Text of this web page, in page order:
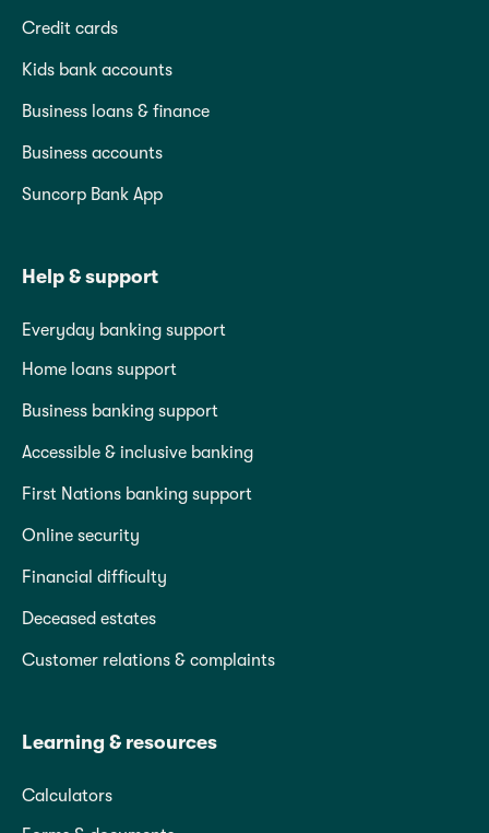
Credit cards
Kids bank accounts
Business loans & finance
Business accounts
Suncorp Bank App
Help & support
Everyday banking support
Home loans support
Business banking support
Accessible & inclusive banking
First Nations banking support
Online security
Financial difficulty
Deceased estates
Customer relations & complaints
Learning & resources
Calculators